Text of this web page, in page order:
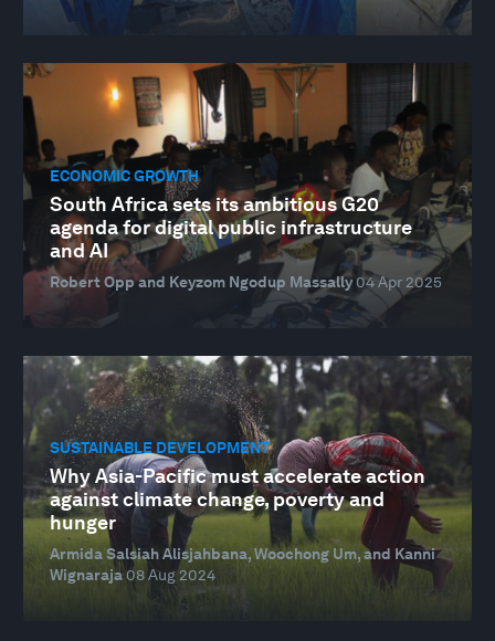
ECONOMIC GROWTH
South Africa sets its ambitious G20
agenda for digital public infrastructure
and AI
Robert Opp and Keyzom Ngodup Massally 04 Apr 2025
SUSTAINABLE DEVELOPMENT
Why Asia-Pacific must accelerate action
against climate change, poverty and
hunger
Armida Salsiah Alisjahbana, Woochong Um, and Kanni
Wignaraja08 Aug 2024